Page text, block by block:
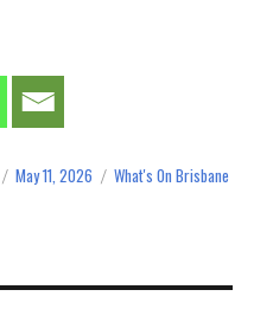
Posted
May 11, 2026 Categories
What's On Brisbane